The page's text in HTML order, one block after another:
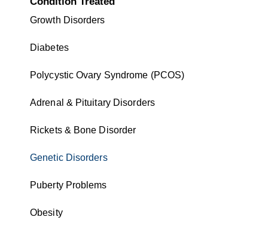
Growth Disorders
Diabetes
Polycystic Ovary Syndrome (PCOS)
Adrenal & Pituitary Disorders
Rickets & Bone Disorder
Genetic Disorders
Puberty Problems
Obesity